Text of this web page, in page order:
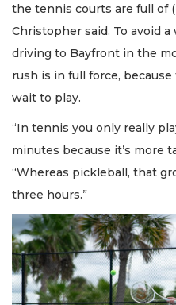
the tennis courts are full of
Christopher said. To avoid
driving to Bayfront in the
rush is in full force,
wait to play.
“In tennis you only really
minutes because it’s more
“Whereas pickleball, that
three hours.”